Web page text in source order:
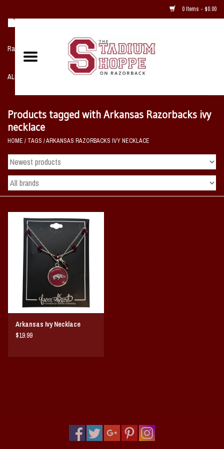
0 Items - $0.00
Razorback NIKE Team Shop
ALL SPORTS POST SEASON
Home, Office, Bedroom, Mancave
& Game Room
2 - Gifts
Vintage / Vault Graphics
Giftcard
Home Game Day Parking
Coach Cal
Products tagged with Arkansas Razorbacks ivy
necklace
HOME / TAGS /ARKANSAS RAZORBACKS IVY NECKLACE
Arkansas Ivy Necklace
$19.99